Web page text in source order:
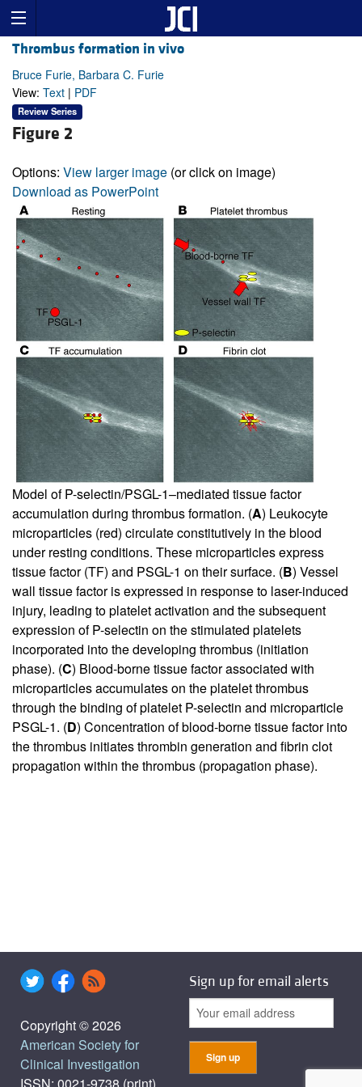
Thrombus formation in vivo
Bruce Furie, Barbara C. Furie
View: Text | PDF
Review Series
Figure 2
Options: View larger image (or click on image)
Download as PowerPoint
Model of P-selectin/PSGL-1–mediated tissue factor
accumulation during thrombus formation. (A) Leukocyte
microparticles (red) circulate constitutively in the blood
under resting conditions. These microparticles express
tissue factor (TF) and PSGL-1 on their surface. (B) Vessel
wall tissue factor is expressed in response to laser-induced
injury, leading to platelet activation and the subsequent
expression of P-selectin on the stimulated platelets
incorporated into the developing thrombus (initiation
phase). (C) Blood-borne tissue factor associated with
microparticles accumulates on the platelet thrombus
through the binding of platelet P-selectin and microparticle
PSGL-1. (D) Concentration of blood-borne tissue factor into
the thrombus initiates thrombin generation and fibrin clot
propagation within the thrombus (propagation phase).
Copyright © 2026
American Society for
Clinical Investigation
ISSN: 0021-9738 (print),
Sign up for email alerts